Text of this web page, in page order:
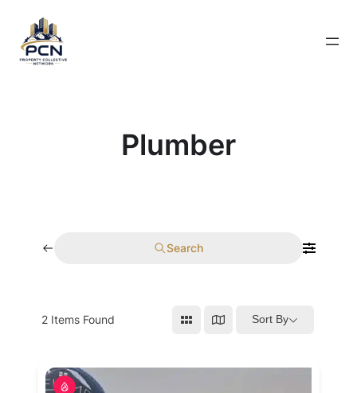
content
Plumber
Search
2 Items Found Sort By